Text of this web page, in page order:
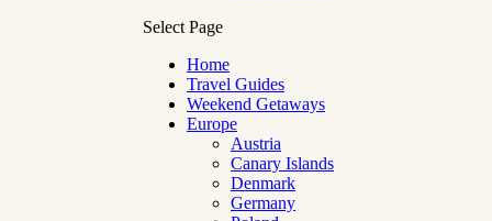
Select Page
Home
Travel Guides
Weekend Getaways
Europe
Austria
Canary Islands
Denmark
Germany